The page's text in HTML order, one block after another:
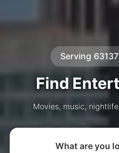
Serving
Find
Movies, music,
What are you